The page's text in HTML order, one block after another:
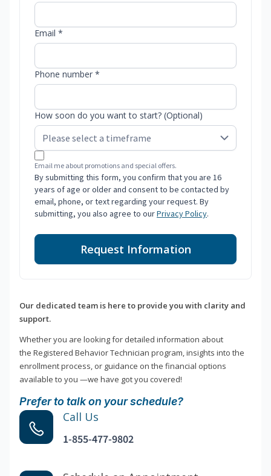
Email *
Phone number *
How soon do you want to start? (Optional)
Email me about promotions and special offers.
By submitting this form, you confirm that you are 16
years of age or older and consent to be contacted by
email, phone, or text regarding your request. By
submitting, you also agree to ourPrivacy Policy.
Request Information
Our dedicated team is here to provide you with clarity and
support.
Whether you are looking for detailed information about
the Registered Behavior Technician program, insights into the
enrollment process, or guidance on the financial options
available to you —we have got you covered!
Prefer to talk on your schedule?
Call Us
1-855-477-9802